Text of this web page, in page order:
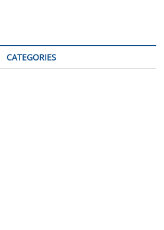
CATEGORIES